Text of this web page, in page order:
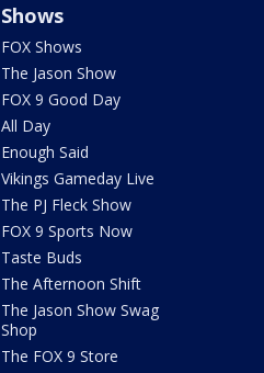
Shows
FOX Shows
The Jason Show
FOX 9 Good Day
All Day
Enough Said
Vikings Gameday Live
The PJ Fleck Show
FOX 9 Sports Now
Taste Buds
The Afternoon Shift
The Jason Show Swag
Shop
The FOX 9 Store